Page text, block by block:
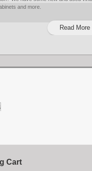
and more.
Read More
Cart